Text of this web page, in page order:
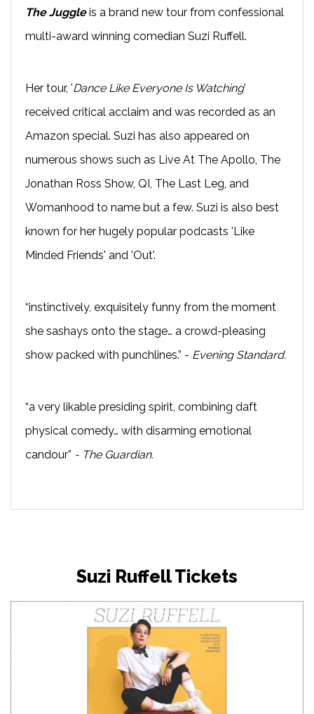
The Juggleis a brand new tour from confessional
multi-award winning comedian Suzi Ruffell.
Her tour, 'Dance Like Everyone Is Watching'
received critical acclaim and was recorded as an
Amazon special. Suzi has also appeared on
numerous shows such as Live At The Apollo, The
Jonathan Ross Show, QI, The Last Leg, and
Womanhood to name but a few. Suzi is also best
known for her hugely popular podcasts 'Like
Minded Friends' and 'Out'.
“instinctively, exquisitely funny from the moment
she sashays onto the stage… a crowd-pleasing
show packed with punchlines.” - Evening Standard.
“a very likable presiding spirit, combining daft
physical comedy… with disarming emotional
candour” - The Guardian.
Suzi Ruffell Tickets